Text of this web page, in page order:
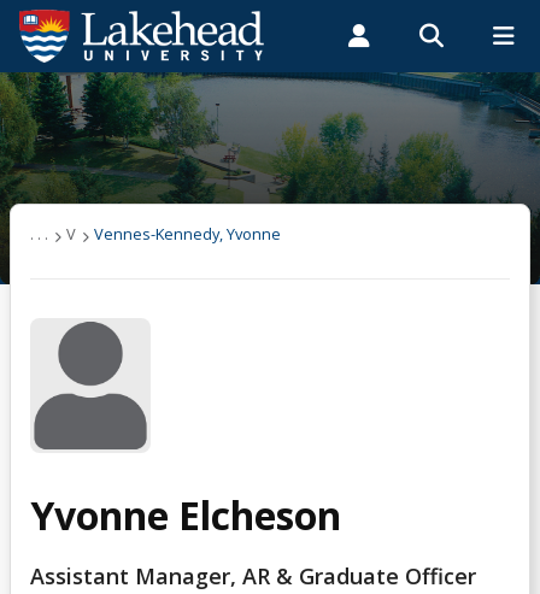
Search form
Search
ROMEO RESEARCH LIBRARY MYSUCCESS
MYCOURSELINK MYEMAIL MYPORTAL
Students Faculty & Staff Alumni
Vennes-Kennedy, Yvonne
. . . V Vennes-Kennedy, Yvonne
Yvonne Elcheson
Assistant Manager, AR & Graduate Officer